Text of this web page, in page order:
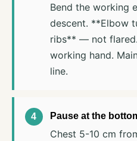
Bend the working
descent. **Elbow
ribs** — not
working hand.
line.
Pause at the
Chest 5-10 cm